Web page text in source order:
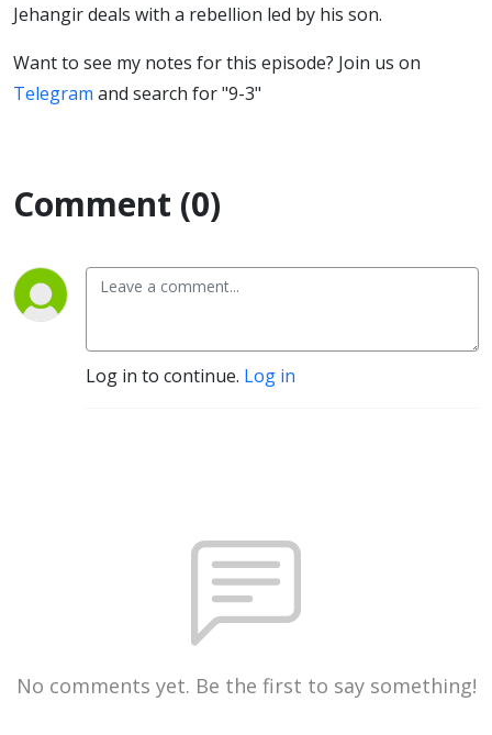
Jehangir deals with a rebellion led by his son.
Want to see my notes for this episode? Join us on
Telegram and search for "9-3"
Comment (0)
Log in to continue. Log in
No comments yet. Be the first to say something!